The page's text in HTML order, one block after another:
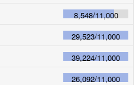
8,548/11,000
29,523/11,000
39,224/11,000
26,092/11,000